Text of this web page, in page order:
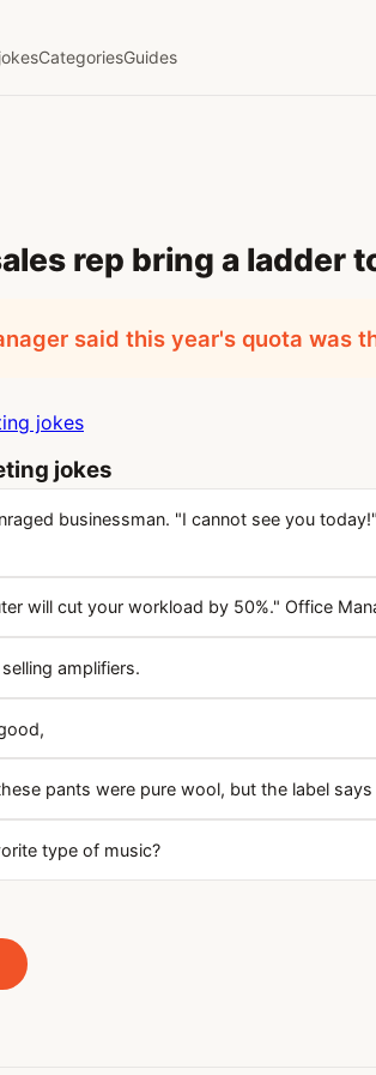
CategoriesGuides
rep bring a ladder
said this year's quota was
jokes
jokes
businessman. "I cannot see you
will cut your workload by 50%." Office
amplifiers.
pants were pure wool, but the label
type of music?